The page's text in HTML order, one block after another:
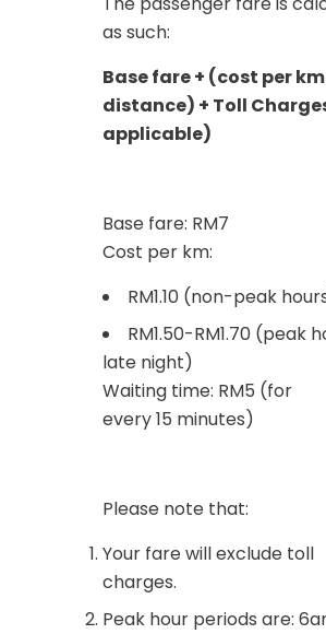
as such:
Base fare + (cost per
distance) + Toll
applicable)
Base fare: RM7
Cost per km:
RM1.10 (non-peak
RM1.50-RM1.70 (peak
late night)
Waiting time: RM5 (for
every 15 minutes)
Please note that:
Your fare will exclude toll
charges.
Peak hour periods are: